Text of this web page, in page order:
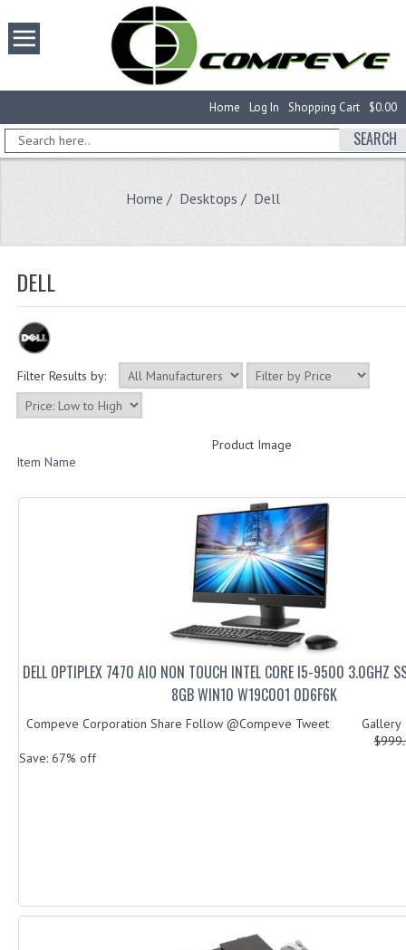
$0.00
Shopping Cart
Log In
Home
SEARCH
Home / Desktops / Dell
DELL
Filter Results by:
Product Image
Item Name
DELL OPTIPLEX 7470 AIO NON TOUCH INTEL CORE I5-9500 3.0GHZ
8GB WIN10 W19C001 0D6F6K
Compeve Corporation Share Follow @Compeve Tweet
Save: 67% off